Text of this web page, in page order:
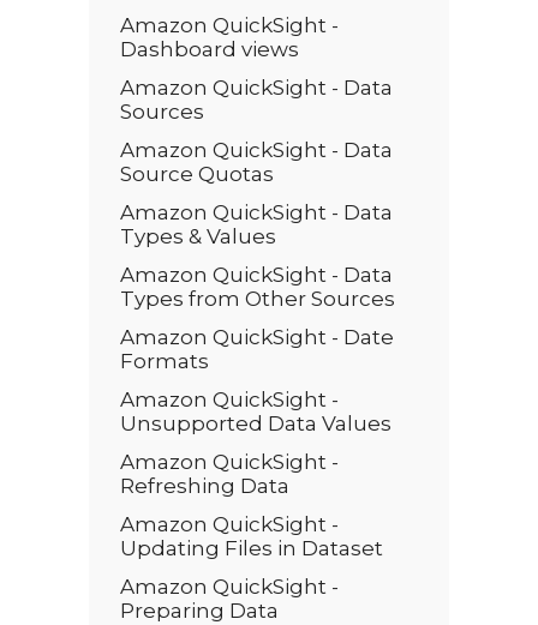
Amazon QuickSight -
Dashboard views
Amazon QuickSight - Data
Sources
Amazon QuickSight - Data
Source Quotas
Amazon QuickSight - Data
Types & Values
Amazon QuickSight - Data
Types from Other Sources
Amazon QuickSight - Date
Formats
Amazon QuickSight -
Unsupported Data Values
Amazon QuickSight -
Refreshing Data
Amazon QuickSight -
Updating Files in Dataset
Amazon QuickSight -
Preparing Data